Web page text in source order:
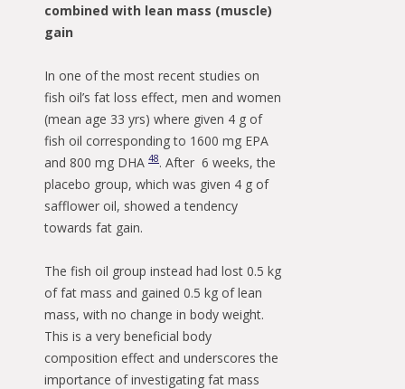
combined with lean mass (muscle)
gain
In one of the most recent studies on
fish oil’s fat loss effect, men and women
(mean age 33 yrs) where given 4 g of
fish oil corresponding to 1600 mg EPA
and 800 mg DHA 48. After 6 weeks, the
placebo group, which was given 4 g of
safflower oil, showed a tendency
towards fat gain.
The fish oil group instead had lost 0.5 kg
of fat mass and gained 0.5 kg of lean
mass, with no change in body weight.
This is a very beneficial body
composition effect and underscores the
importance of investigating fat mass